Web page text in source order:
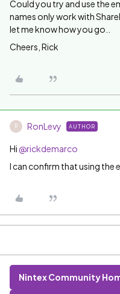
Could you try and use the
names only work with
let me know how you go..
Cheers, Rick
R RonLevy AUTHOR
Hi @rickdemarco
I can confirm that using the
Nintex Community